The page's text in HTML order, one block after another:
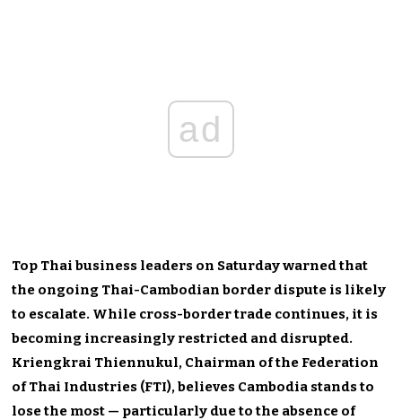
ad
Top Thai business leaders on Saturday warned that
the ongoing Thai-Cambodian border dispute is likely
to escalate. While cross-border trade continues, it is
becoming increasingly restricted and disrupted.
Kriengkrai Thiennukul, Chairman of the Federation
of Thai Industries (FTI), believes Cambodia stands to
lose the most — particularly due to the absence of